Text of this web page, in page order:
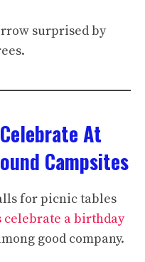
surprised by
At
Campsites
for picnic tables
celebrate a birthday
good company.